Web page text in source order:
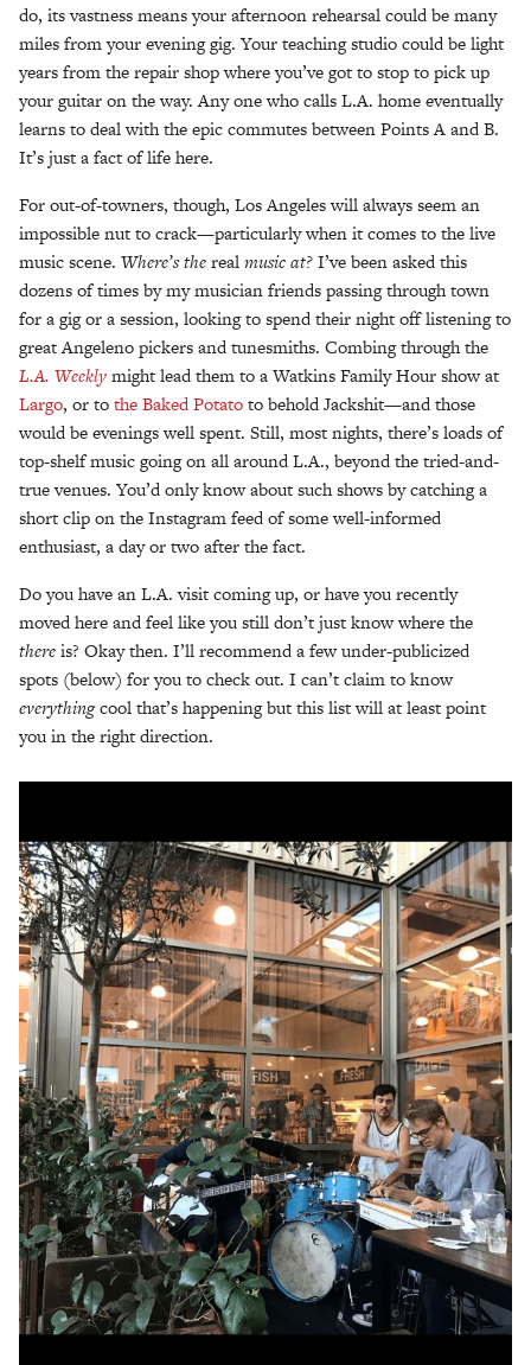
do, its vastness means your afternoon rehearsal could be many
miles from your evening gig. Your teaching studio could be light
years from the repair shop where you’ve got to stop to pick up
your guitar on the way. Any one who calls L.A. home eventually
learns to deal with the epic commutes between Points A and B.
It’s just a fact of life here.
For out-of-towners, though, Los Angeles will always seem an
impossible nut to crack—particularly when it comes to the live
music scene. Where’s therealmusic at?I’ve been asked this
dozens of times by my musician friends passing through town
for a gig or a session, looking to spend their night off listening to
great Angeleno pickers and tunesmiths. Combing through the
L.A. Weeklymight lead them to a Watkins Family Hour show at
Largo, or tothe Baked Potatoto behold Jackshit—and those
would be evenings well spent. Still, most nights, there’s loads of
top-shelf music going on all around L.A., beyond the tried-and-
true venues. You’d only know about such shows by catching a
short clip on the Instagram feed of some well-informed
enthusiast, a day or two after the fact.
Do you have an L.A. visit coming up, or have you recently
moved here and feel like you still don’t just know where the
thereis? Okay then. I’ll recommend a few under-publicized
spots (below) for you to check out. I can’t claim to know
everythingcool that’s happening but this list will at least point
you in the right direction.